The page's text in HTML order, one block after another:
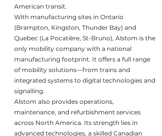
American transit.
With manufacturing sites in Ontario
(Brampton, Kingston, Thunder Bay) and
Quebec (La Pocatière, St-Bruno), Alstom is the
only mobility company with a national
manufacturing footprint. It offers a full range
of mobility solutions—from trains and
integrated systems to digital technologies and
signalling.
Alstom also provides operations,
maintenance, and refurbishment services
across North America. Its strength lies in
advanced technologies, a skilled Canadian